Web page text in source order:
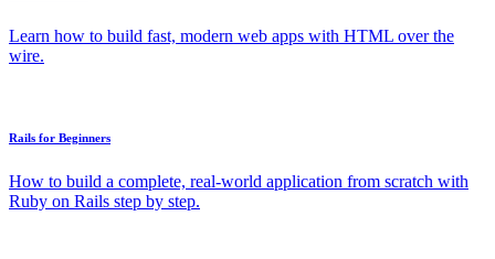
Learn how to build fast, modern web apps with HTML over the
wire.
Rails for Beginners
How to build a complete, real-world application from scratch with
Ruby on Rails step by step.